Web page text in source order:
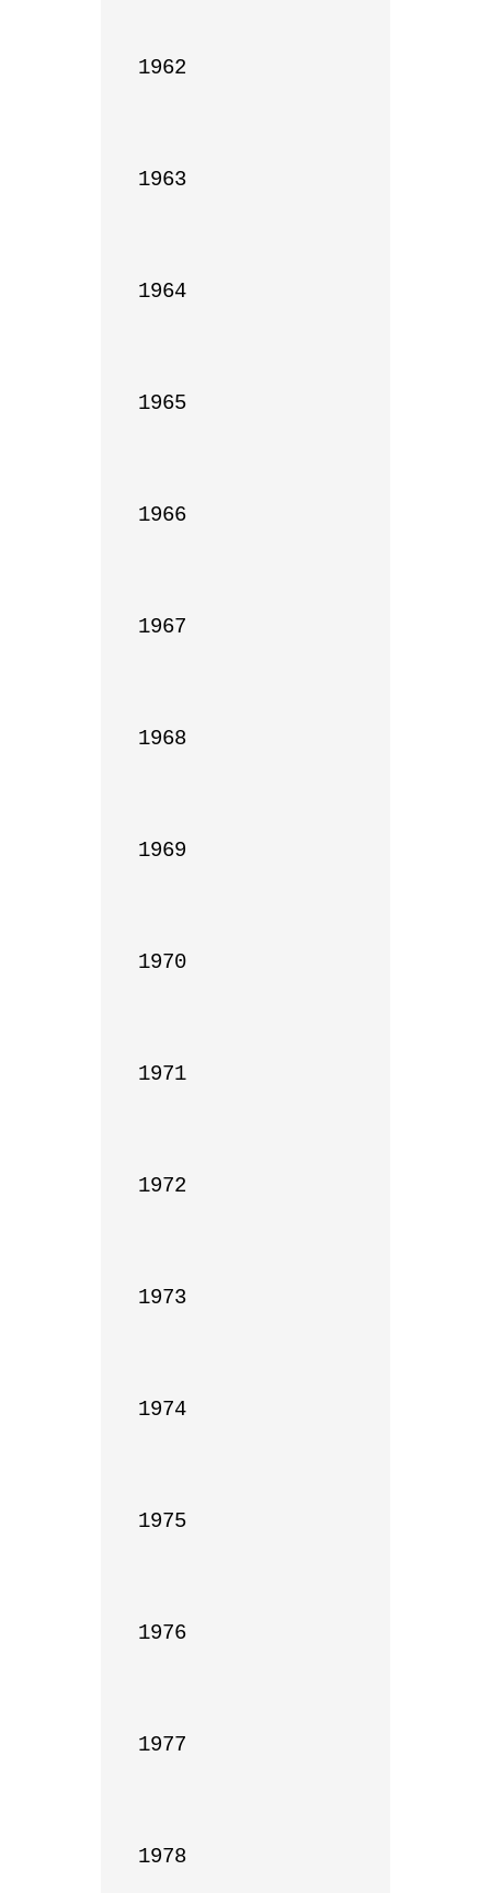
1962
1963
1964
1965
1966
1967
1968
1969
1970
1971
1972
1973
1974
1975
1976
1977
1978